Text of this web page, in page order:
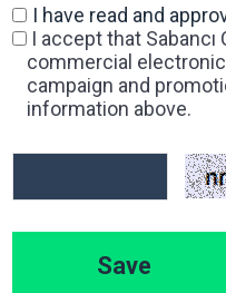
I have read and
I accept that
commercial
campaign and
information above.